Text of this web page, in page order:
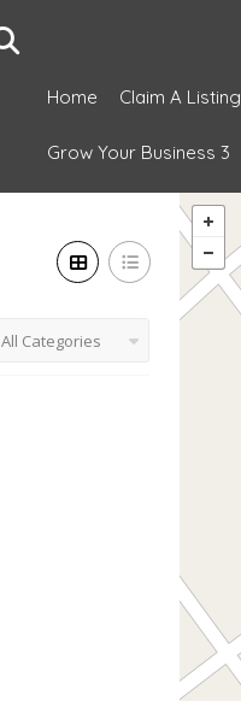
Home Claim A Listing
Grow Your Business 3
All Categories